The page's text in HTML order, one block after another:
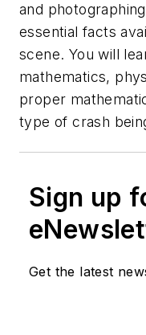
and
essential facts
scene. You will
mathematics,
proper
type of crash
Sign up
Get the latest